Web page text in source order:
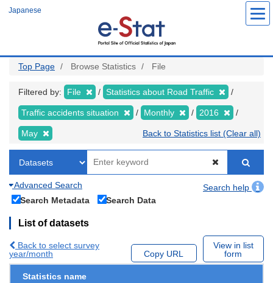
Japanese
Top Page Browse Statistics File
Filtered by: File Statistics about Road Traffic
Traffic accidents situation Monthly 2016
May Back to Statistics list (Clear all)
Advanced Search
Search help
Search Metadata
Search Data
List of datasets
Back to select survey
year/month
Copy URL
View in list
form
Statistics name